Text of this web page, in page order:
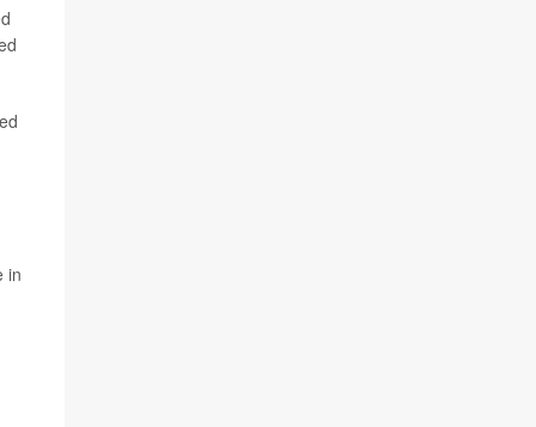
in